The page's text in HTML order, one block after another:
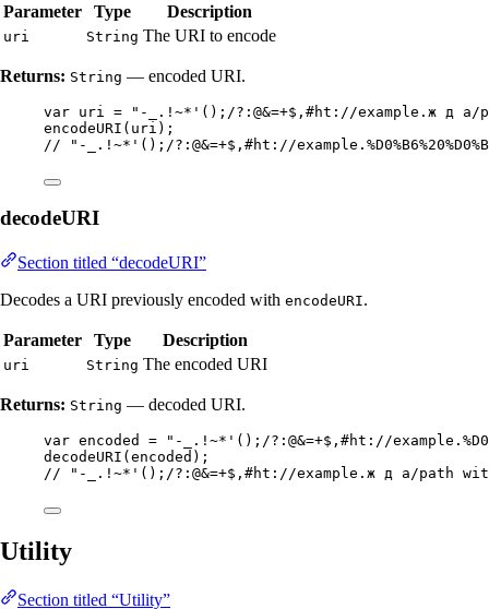
Parameter Type Description
uri String The URI to encode
Returns: String — encoded URI.
var uri = " -_.!~*'();/?:@&=+$,#ht://example.ж д a/
encodeURI ( uri ) ;
// "-_.!~*'();/?:@&=+$,#ht://example.%D0%B6%20%D0%B4%20a/
decodeURI
Section titled “decodeURI”
Decodes a URI previously encoded with encodeURI.
Parameter Type Description
uri String The encoded URI
Returns: String — decoded URI.
var encoded = " -_.!~*'();/?:@&=+$,#ht://
decodeURI ( encoded ) ;
// "-_.!~*'();/?:@&=+$,#ht://example.ж д a/path with
Utility
Section titled “Utility”